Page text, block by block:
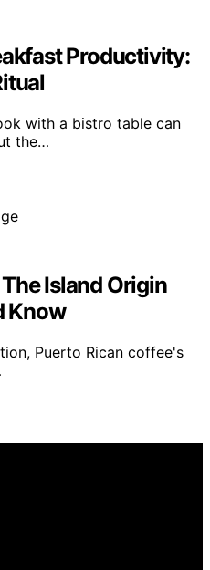
Productivity:
with a bistro table can
the…
Island Origin
Know
Puerto Rican coffee's